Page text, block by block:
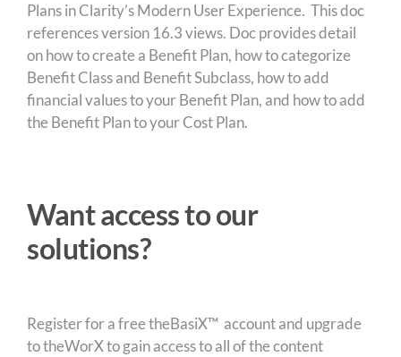
Plans in Clarity’s Modern User Experience. This doc
references version 16.3 views. Doc provides detail
on how to create a Benefit Plan, how to categorize
Benefit Class and Benefit Subclass, how to add
financial values to your Benefit Plan, and how to add
the Benefit Plan to your Cost Plan.
Want access to our
solutions?
Register for a free theBasiX™ account and upgrade
to theWorX to gain access to all of the content